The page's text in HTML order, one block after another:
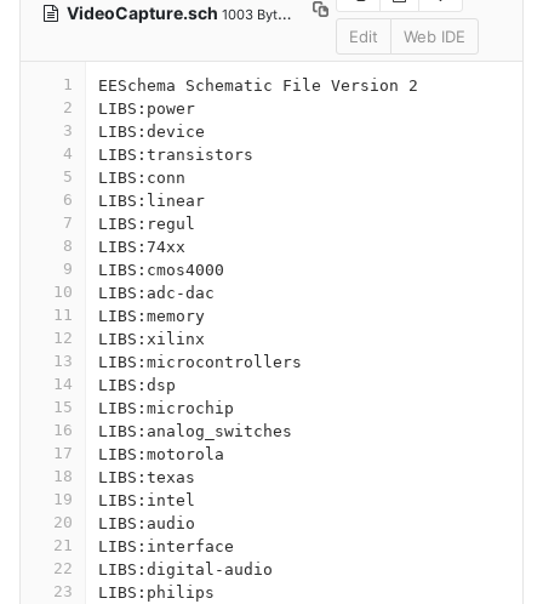
VideoCapture.sch 1003 Bytes
Edit Web IDE
1
2
3
4
5
6
7
8
9
10
11
12
13
14
15
16
17
18
19
20
21
22
23
EESchema Schematic File Version 2
LIBS:power
LIBS:device
LIBS:transistors
LIBS:conn
LIBS:linear
LIBS:regul
LIBS:74xx
LIBS:cmos4000
LIBS:adc-dac
LIBS:memory
LIBS:xilinx
LIBS:microcontrollers
LIBS:dsp
LIBS:microchip
LIBS:analog_switches
LIBS:motorola
LIBS:texas
LIBS:intel
LIBS:audio
LIBS:interface
LIBS:digital-audio
LIBS:philips